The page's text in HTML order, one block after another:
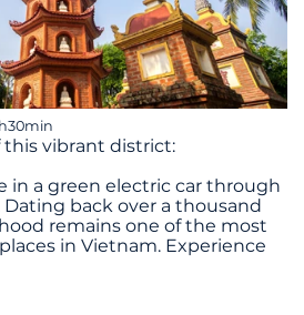
this vibrant district:
in a green electric car through
Dating back over a thousand
remains one of the most
in Vietnam. Experience